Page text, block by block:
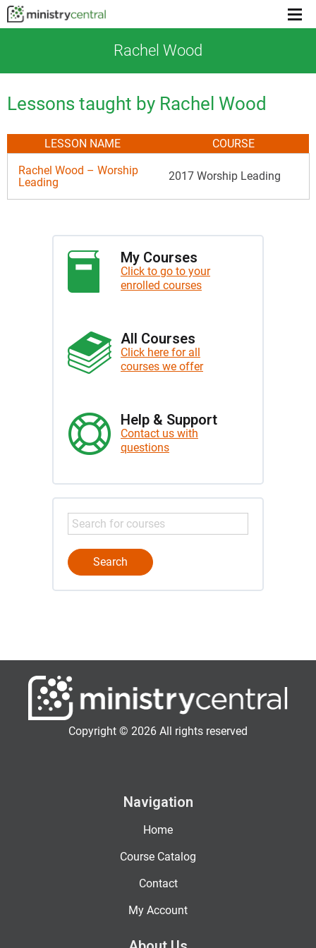
Menu
Rachel Wood
Lessons taught by Rachel Wood
LESSON NAME
COURSE
Rachel Wood – Worship
Leading
2017 Worship Leading
My Courses
Click to go to your
enrolled courses
All Courses
Click here for all
courses we offer
Help & Support
Contact us with
questions
Copyright © 2026 All rights reserved
Navigation
Home
Course Catalog
Contact
My Account